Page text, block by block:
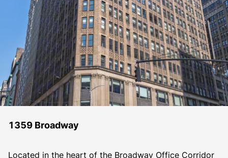
1359 Broadway
Located in the heart of the Broadway Office Corridor